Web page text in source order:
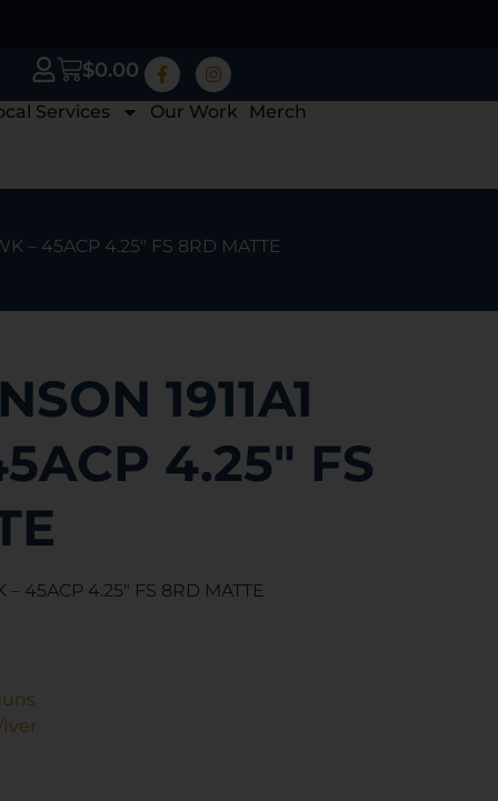
$0.00
Services Our Work Merch
– 45ACP 4.25″ FS 8RD MATTE
1911A1
4.25″ FS
– 45ACP 4.25″ FS 8RD MATTE